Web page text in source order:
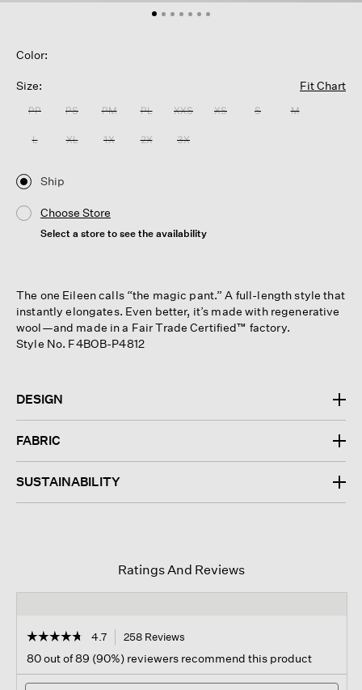
Color:
Size: Fit Chart
PP PS PM PL XXS XS S M
L XL 1X 2X 3X
Ship
Choose Store
Select a store to see the availability
The one Eileen calls “the magic pant.” A full-length style that
instantly elongates. Even better, it’s made with regenerative
wool—and made in a Fair Trade Certified™ factory.
Style No. F4BOB-P4812
DESIGN
FABRIC
SUSTAINABILITY
Ratings And Reviews
☆☆☆☆☆
☆☆☆☆☆
out
of
4.7 258 Reviews
navigate
80 out of 89 (90%) reviewers recommend this product
Search